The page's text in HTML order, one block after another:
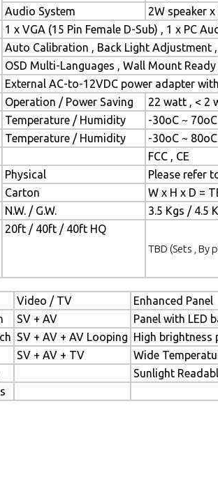
Audio System
2W speaker x
1 x VGA (15 Pin Female D-Sub) , 1 x PC
Auto Calibration , Back Light Adjustment ,
OSD Multi-Languages , Wall Mount
External AC-to-12VDC power adapter
Operation / Power Saving
22 watt , < 2
Temperature / Humidity
-30oC ~
Temperature / Humidity
-30oC ~
FCC , CE
Physical
Please refer
Carton
W x H x D =
N.W. / G.W.
3.5 Kgs / 4.5
20ft / 40ft / 40ft HQ
TBD (Sets , By
Video / TV Enhanced Panel
SV + AV Panel with LED
SV + AV + AV Looping High brightness
SV + AV + TV Wide
Sunlight